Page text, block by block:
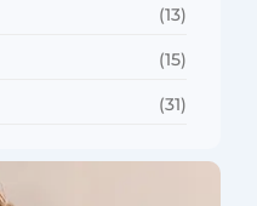
(13)
(15)
(31)